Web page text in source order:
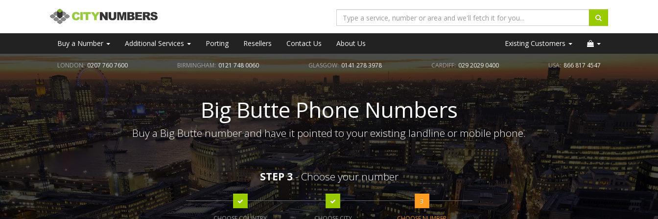
Buy a Number Additional Services Porting Resellers Contact Us About Us Existing Customers
LONDON:0207 760 7600 BIRMINGHAM:0121 748 0060 GLASGOW:0141 278 3978 CARDIFF:029 2029 0400 USA: 866 817 4547
Big Butte Phone Numbers
Buy a Big Butte number and have it pointed to your existing landline or mobile phone.
STEP 3- Choose your number
3